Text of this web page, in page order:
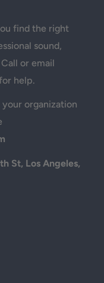
find the right
sound,
or email
help.
organization
St, Los Angeles,